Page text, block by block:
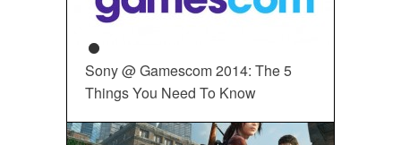
Sony @ Gamescom 2014: The 5
Things You Need To Know